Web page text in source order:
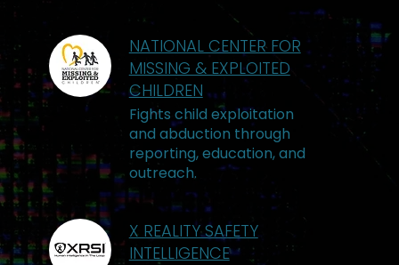
NATIONAL CENTER FOR
MISSING & EXPLOITED
CHILDREN
Fights child exploitation
and abduction through
reporting, education, and
outreach.
X REALITY SAFETY
INTELLIGENCE